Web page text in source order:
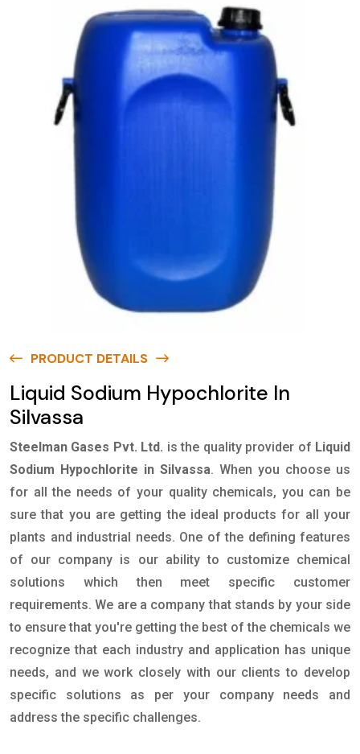
PRODUCT DETAILS
Liquid Sodium Hypochlorite In
Silvassa
Steelman Gases Pvt. Ltd. is the quality provider of Liquid
Sodium Hypochlorite in Silvassa. When you choose us
for all the needs of your quality chemicals, you can be
sure that you are getting the ideal products for all your
plants and industrial needs. One of the defining features
of our company is our ability to customize chemical
solutions which then meet specific customer
requirements. We are a company that stands by your side
to ensure that you're getting the best of the chemicals we
recognize that each industry and application has unique
needs, and we work closely with our clients to develop
specific solutions as per your company needs and
address the specific challenges.